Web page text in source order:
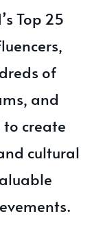
Top 25
of
and
to create
cultural